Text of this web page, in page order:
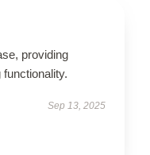
providing
Sep 13, 2025